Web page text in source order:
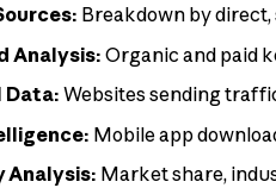
Breakdown by direct,
Analysis: Organic and paid
Data: Websites sending
Mobile app
Analysis: Market share,